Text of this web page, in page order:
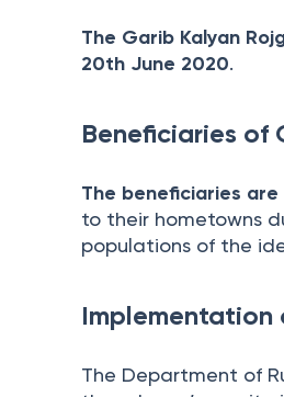
The Garib Kalyan
20th June 2020.
Beneficiaries of
The beneficiaries
to their hometowns
populations of the
Implementation
The Department of